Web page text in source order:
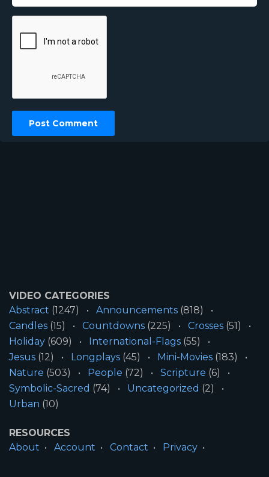
VIDEO CATEGORIES
Abstract (1247) Announcements (818)
Candles (15) Countdowns (225) Crosses (51)
Holiday (609) International-Flags (55)
Jesus (12) Longplays (45) Mini-Movies (183)
Nature (503) People (72) Scripture (6)
Symbolic-Sacred (74) Uncategorized (2)
Urban (10)
RESOURCES
About
Account Contact
Privacy